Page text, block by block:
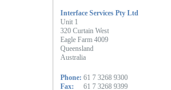
Interface Services Pty Ltd
Unit 1
320 Curtain West
Eagle Farm 4009
Queensland
Australia
Phone: 61 7 3268 9300
Fax:
61 7 3268 9399